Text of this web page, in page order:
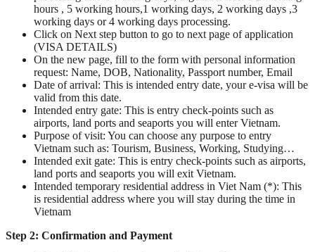
hours , 5 working hours,1 working days, 2 working days ,3
working days or 4 working days processing.
Click on Next step button to go to next page of application
(VISA DETAILS)
On the new page, fill to the form with personal information
request: Name, DOB, Nationality, Passport number, Email
Date of arrival: This is intended entry date, your e-visa will be
valid from this date.
Intended entry gate: This is entry check-points such as
airports, land ports and seaports you will enter Vietnam.
Purpose of visit: You can choose any purpose to entry
Vietnam such as: Tourism, Business, Working, Studying…
Intended exit gate: This is entry check-points such as airports,
land ports and seaports you will exit Vietnam.
Intended temporary residential address in Viet Nam (*): This
is residential address where you will stay during the time in
Vietnam
Step 2: Confirmation and Payment